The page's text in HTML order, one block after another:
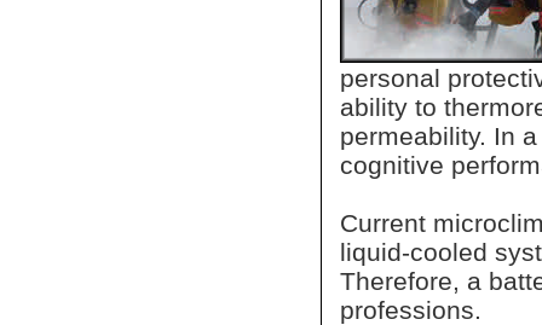
personal
ability to
permeability. In
cognitive
Current
liquid-cooled
Therefore, a
professions.